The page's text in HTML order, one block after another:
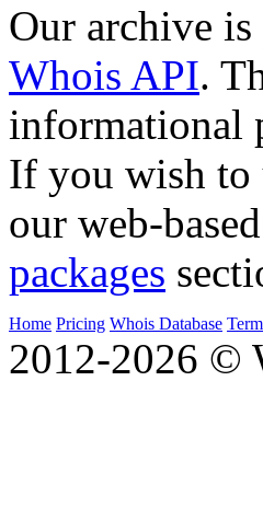
Our archive
Whois API.
informational
If you wish to
our web-
packages
Home Pricing Whois Database
2012-2026 ©